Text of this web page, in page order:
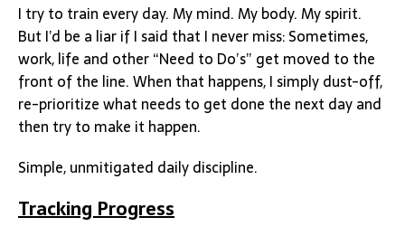
I try to train every day. My mind. My body. My spirit.
But I’d be a liar if I said that I never miss: Sometimes,
work, life and other “Need to Do’s” get moved to the
front of the line. When that happens, I simply dust-off,
re-prioritize what needs to get done the next day and
then try to make it happen.
Simple, unmitigated daily discipline.
Tracking Progress